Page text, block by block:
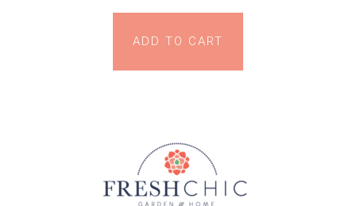
ADD TO CART